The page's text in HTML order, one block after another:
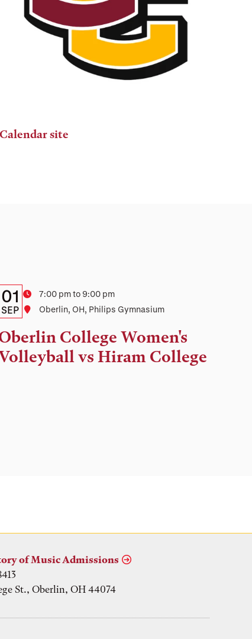
site
Details:
Location
Date
01
SEP
Time7:00 pm to 9:00 pm
Location
Oberlin, OH, Philips Gymnasium
College Women's
vs Hiram College
of Music Admissions
St., Oberlin, OH 44074